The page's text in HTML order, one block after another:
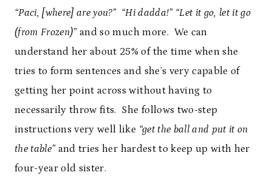
“Paci, [where] are you?” “Hi dadda!” “Let it go, let it go
(from Frozen)”and so much more. We can
understand her about 25% of the time when she
tries to form sentences and she’s very capable of
getting her point across without having to
necessarily throw fits. She follows two-step
instructions very well like “get the ball and put it on
the table” and tries her hardest to keep up with her
four-year old sister.